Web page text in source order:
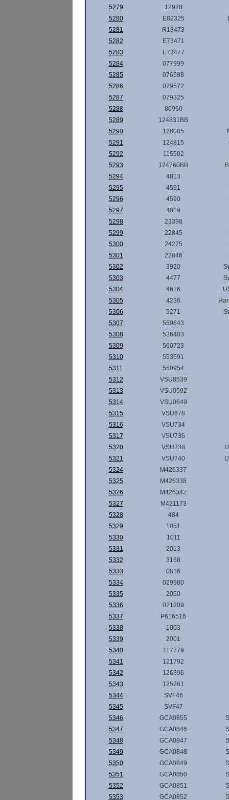
5279
12928
5280
E82325
5281
R18473
5282
E73471
5283
E73477
5284
077999
5285
076588
5286
079572
5287
079325
5288
80960
5289
124831BB
5290
126085
5291
124815
5292
115502
5293
124760BB
5294
4813
5295
4591
5296
4590
5297
4819
5298
23398
5299
22845
5300
24275
5301
22846
5302
3920
5303
4477
5304
4616
5305
4236
5306
5271
5307
559643
5308
536403
5309
560723
5310
553591
5311
550954
5312
VSU8539
5313
VSU0592
5314
VSU0649
5315
VSU678
5316
VSU734
5317
VSU736
5320
VSU738
5321
VSU740
5324
M426337
5325
M426338
5326
M426342
5327
M421173
5328
484
5329
1051
5330
1011
5331
2013
5332
3168
5333
0836
5334
029980
5335
2050
5336
021209
5337
P616516
5338
1003
5339
2001
5340
117779
5341
121792
5342
126396
5343
125261
5344
SVF46
5345
SVF47
5346
GCA0855
5347
GCA0846
5348
GCA0847
5349
GCA0848
5350
GCA0849
5351
GCA0850
5352
GCA0851
5353
GCA0852